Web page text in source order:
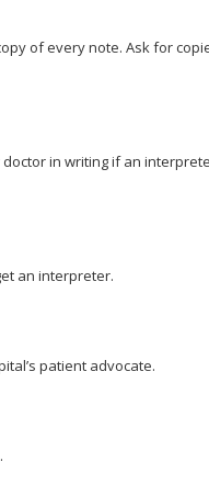
of every note. Ask for
in writing if an
an interpreter.
patient advocate.